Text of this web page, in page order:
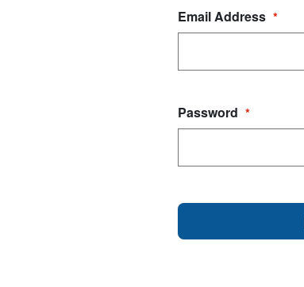
Email Address *
Password *